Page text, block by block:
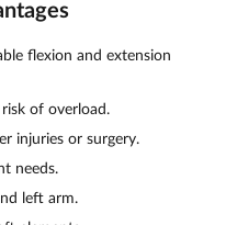
flexion and extension
of overload.
injuries or surgery.
needs.
left arm.